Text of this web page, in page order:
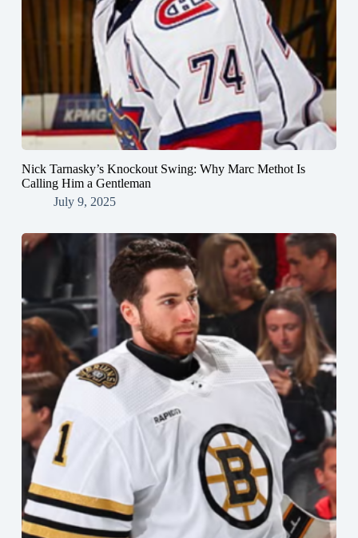
Nick Tarnasky’s Knockout Swing: Why Marc Methot Is
Calling Him a Gentleman
July 9, 2025